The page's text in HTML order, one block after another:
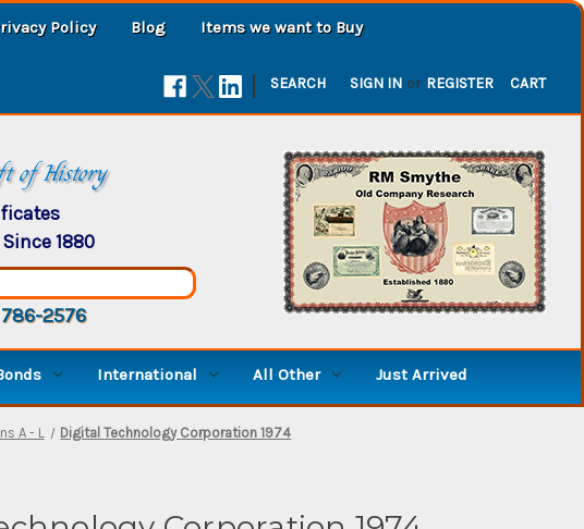
Policy Blog Items we want to Buy
| SEARCH SIGN IN or REGISTER CART
of History
1880
2576
International All Other Just Arrived
A - L Digital Technology Corporation 1974